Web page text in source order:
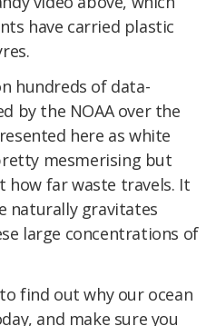
have carried plastic
hundreds of data-
by the NOAA over the
here as white
mesmerising but
far waste travels. It
naturally gravitates
large concentrations of
to find out why our ocean
and make sure you